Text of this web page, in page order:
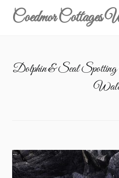
Skip
Coedmor Cottages
Dolphin & Seal